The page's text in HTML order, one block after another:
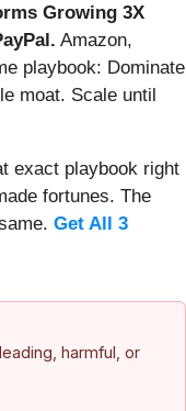
Growing 3X
Amazon,
playbook: Dominate
moat. Scale until
exact playbook right
fortunes. The
Get All 3
harmful, or